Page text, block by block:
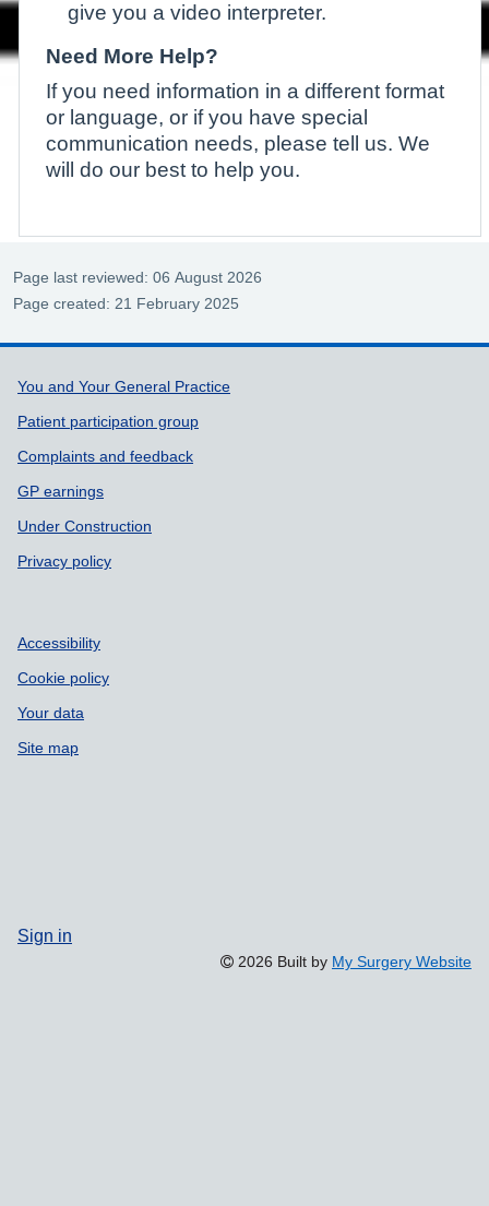
give you a video interpreter.
Need More Help?
If you need information in a different format
or language, or if you have special
communication needs, please tell us. We
will do our best to help you.
Page last reviewed: 06 August 2026
Page created: 21 February 2025
Support links
You and Your General Practice
Patient participation group
Complaints and feedback
GP earnings
Under Construction
Privacy policy
Accessibility
Cookie policy
Your data
Site map
Sign in
2026 Built by My Surgery Website